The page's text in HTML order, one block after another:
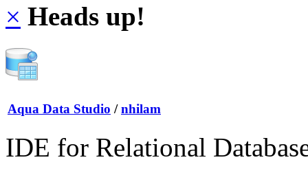
× Heads up!
Aqua Data Studio / nhilam
IDE for Relational